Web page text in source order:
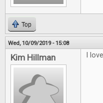
Top
Wed, 10/09/2019 - 15:08
Kim Hillman I